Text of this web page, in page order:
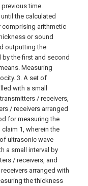
time.
the calculated
comprising arithmetic
or sound
outputting the
the first and second
Measuring
3. A set of
with a small
/ receivers,
/ receivers arranged
for measuring the
1, wherein the
ultrasonic wave
a small interval by
/ receivers, and
arranged with
the thickness